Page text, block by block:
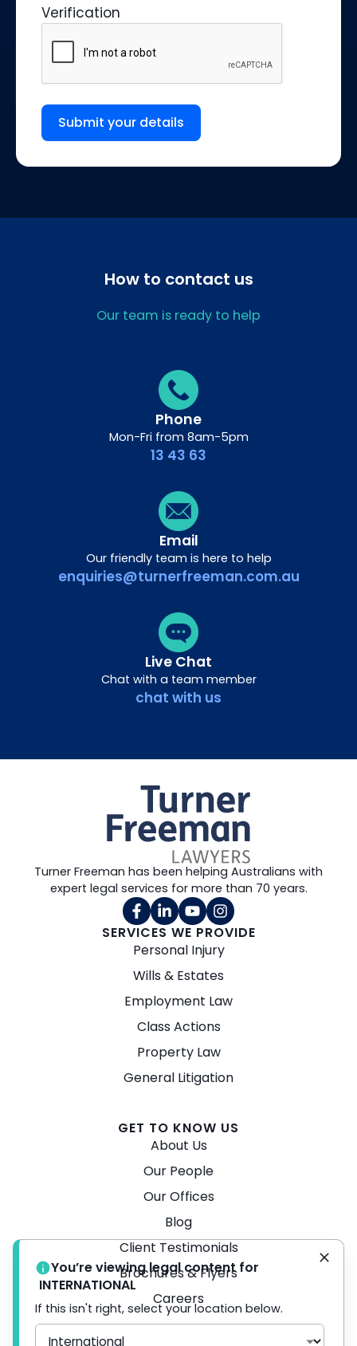
Verification
Submit your details
How to contact us
Our team is ready to help
Phone
Mon-Fri from 8am-5pm
13 43 63
Email
Our friendly team is here to help
enquiries@turnerfreeman.com.au
Live Chat
Chat with a team member
chat with us
SERVICES WE PROVIDE
Personal Injury
Wills & Estates
Employment Law
Class Actions
Property Law
General Litigation
GET TO KNOW US
About Us
Our People
Our Offices
Blog
Client Testimonials
Brochures & Flyers
Careers
Turner Freeman has been helping Australians with
expert legal services for more than 70 years.
You’re viewing legal content for
INTERNATIONAL
If this isn't right, select your location below.